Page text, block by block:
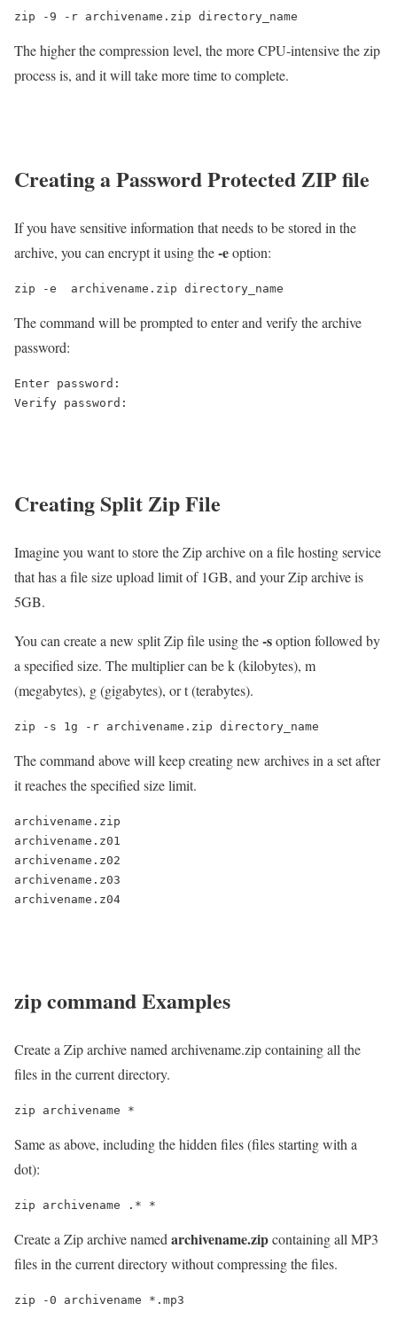
zip -9 -r archivename.zip directory_name
The higher the compression level, the more CPU-intensive the zip
process is, and it will take more time to complete.
Creating a Password Protected ZIP file
If you have sensitive information that needs to be stored in the
archive, you can encrypt it using the-eoption:
zip -e  archivename.zip directory_name
The command will be prompted to enter and verify the archive
password:
Enter password:
Creating Split Zip File
Imagine you want to store the Zip archive on a file hosting service
that has a file size upload limit of 1GB, and your Zip archive is
5GB.
You can create a new split Zip file using the-soption followed by
a specified size. The multiplier can be k (kilobytes), m
(megabytes), g (gigabytes), or t (terabytes).
zip -s 1g -r archivename.zip directory_name
The command above will keep creating new archives in a set after
it reaches the specified size limit.
archivename.zip
archivename.z01
archivename.z02
archivename.z03
zipcommand Examples
Create a Zip archive named archivename.zip containing all the
files in the current directory.
zip archivename *
Same as above, including the hidden files (files starting with a
dot):
zip archivename .* *
Create a Zip archive named archivename.zipcontaining all MP3
files in the current directory without compressing the files.
zip -0 archivename *.mp3